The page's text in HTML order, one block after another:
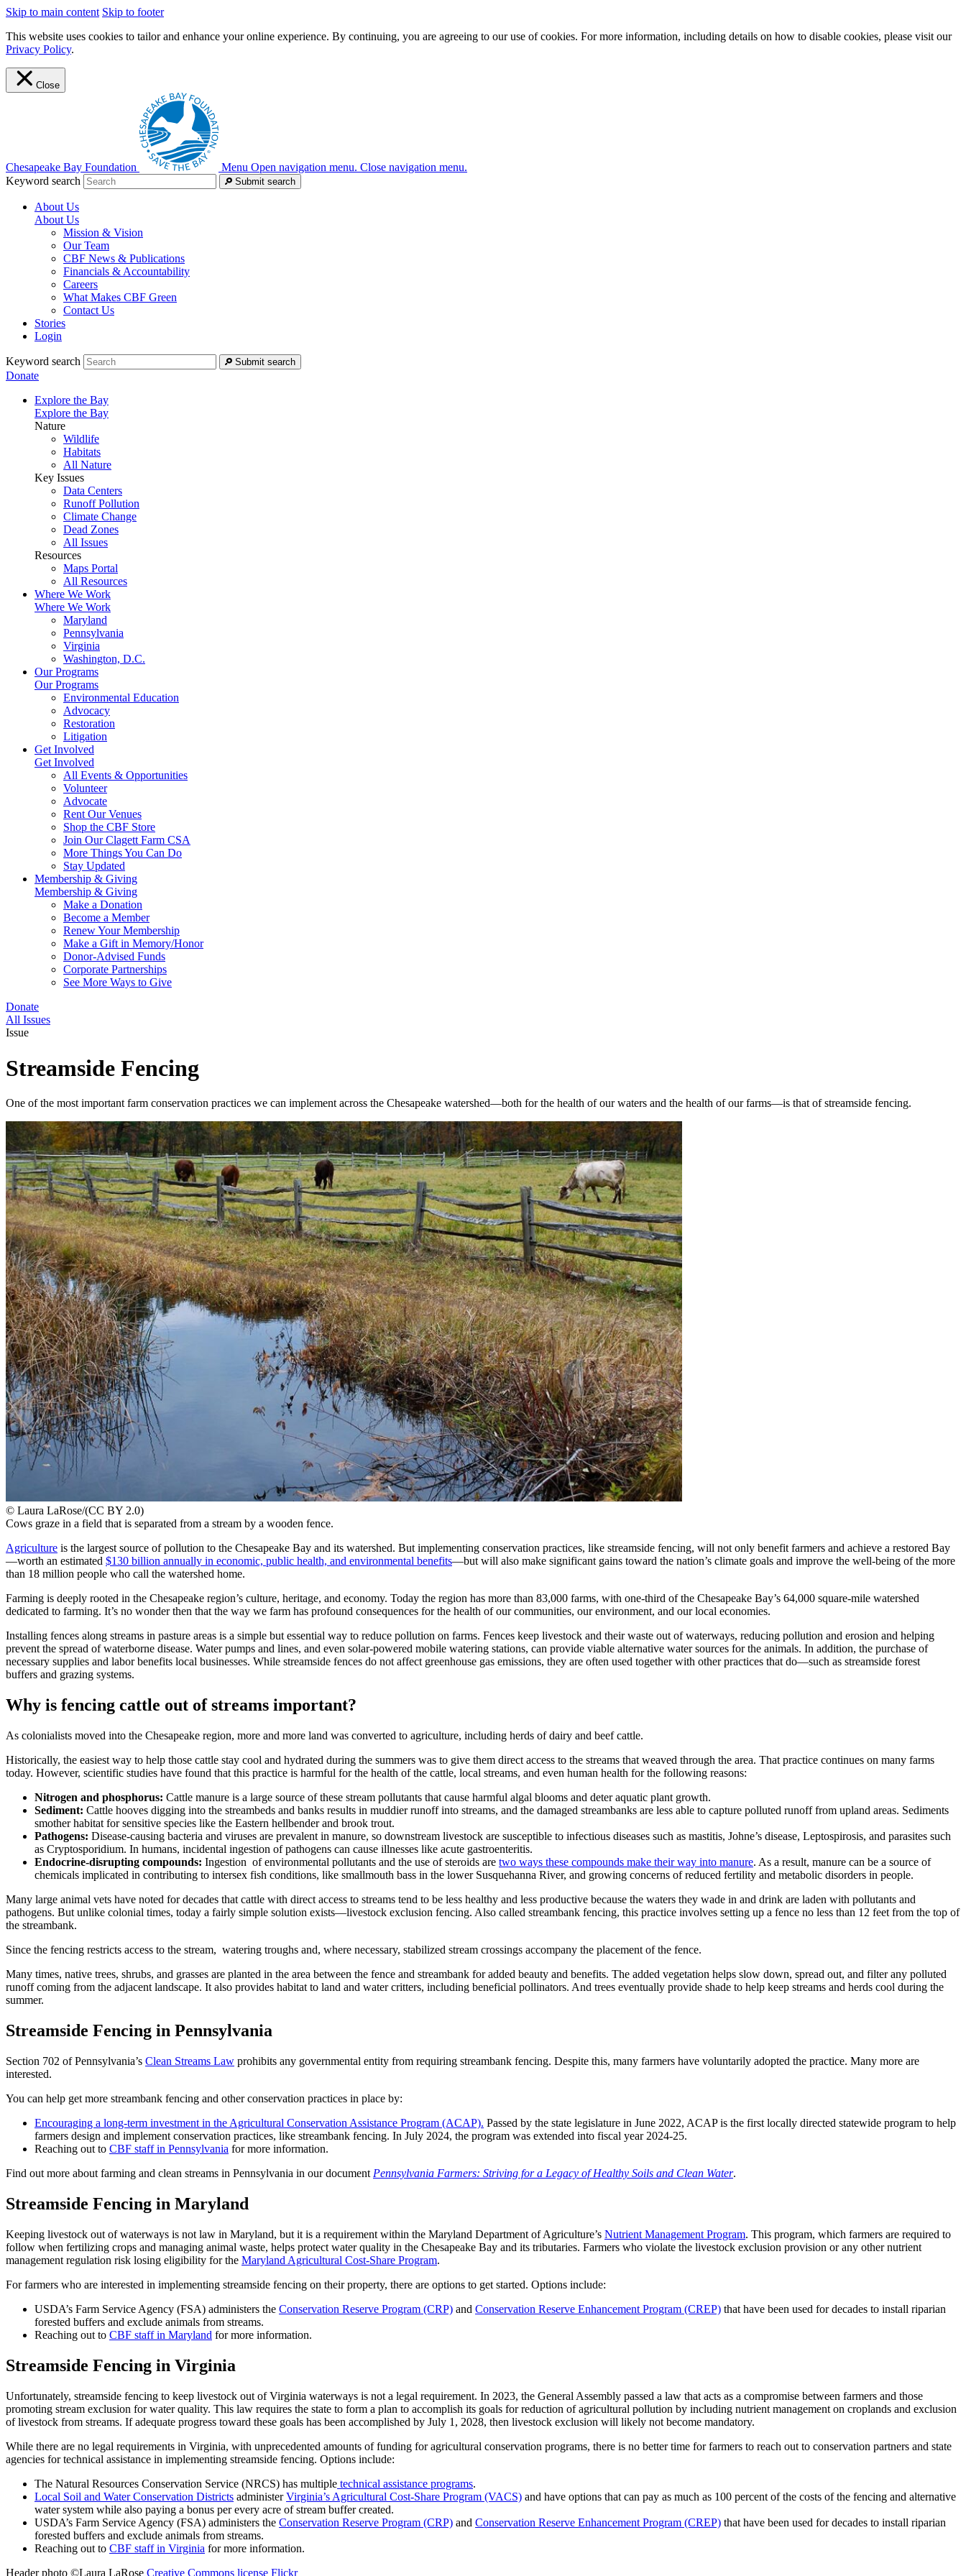
Skip to main content Skip to footer
This website uses cookies to tailor and enhance your online experience. By continuing, you are agreeing to our use of cookies. For more information, including details on how to disable cookies, please visit our
Privacy Policy.
Close
Chesapeake Bay Foundation Menu Open navigation menu. Close navigation menu.
Keyword search
Submit search
About Us
About Us
Mission & Vision
Our Team
CBF News & Publications
Financials & Accountability
Careers
What Makes CBF Green
Contact Us
Stories
Login
Keyword search Submit search
Donate
Explore the Bay
Explore the Bay
Nature
Wildlife
Habitats
All Nature
Key Issues
Data Centers
Runoff Pollution
Climate Change
Dead Zones
All Issues
Resources
Maps Portal
All Resources
Where We Work
Where We Work
Maryland
Pennsylvania
Virginia
Washington, D.C.
Our Programs
Our Programs
Environmental Education
Advocacy
Restoration
Litigation
Get Involved
Get Involved
All Events & Opportunities
Volunteer
Advocate
Rent Our Venues
Shop the CBF Store
Join Our Clagett Farm CSA
More Things You Can Do
Stay Updated
Membership & Giving
Membership & Giving
Make a Donation
Become a Member
Renew Your Membership
Make a Gift in Memory/Honor
Donor-Advised Funds
Corporate Partnerships
See More Ways to Give
Donate
All Issues
Issue
Streamside Fencing
One of the most important farm conservation practices we can implement across the Chesapeake watershed—both for the health of our waters and the health of our farms—is that of streamside fencing.
© Laura LaRose/(CC BY 2.0)
Cows graze in a field that is separated from a stream by a wooden fence.
Agriculture is the largest source of pollution to the Chesapeake Bay and its watershed. But implementing conservation practices, like streamside fencing, will not only benefit farmers and achieve a restored Bay
—worth an estimated $130 billion annually in economic, public health, and environmental benefits—but will also make significant gains toward the nation’s climate goals and improve the well-being of the more
than 18 million people who call the watershed home.
Farming is deeply rooted in the Chesapeake region’s culture, heritage, and economy. Today the region has more than 83,000 farms, with one-third of the Chesapeake Bay’s 64,000 square-mile watershed
dedicated to farming. It’s no wonder then that the way we farm has profound consequences for the health of our communities, our environment, and our local economies.
Installing fences along streams in pasture areas is a simple but essential way to reduce pollution on farms. Fences keep livestock and their waste out of waterways, reducing pollution and erosion and helping
prevent the spread of waterborne disease. Water pumps and lines, and even solar-powered mobile watering stations, can provide viable alternative water sources for the animals. In addition, the purchase of
necessary supplies and labor benefits local businesses. While streamside fences do not affect greenhouse gas emissions, they are often used together with other practices that do—such as streamside forest
buffers and grazing systems.
Why is fencing cattle out of streams important?
As colonialists moved into the Chesapeake region, more and more land was converted to agriculture, including herds of dairy and beef cattle.
Historically, the easiest way to help those cattle stay cool and hydrated during the summers was to give them direct access to the streams that weaved through the area. That practice continues on many farms
today. However, scientific studies have found that this practice is harmful for the health of the cattle, local streams, and even human health for the following reasons:
Nitrogen and phosphorus: Cattle manure is a large source of these stream pollutants that cause harmful algal blooms and deter aquatic plant growth.
Sediment: Cattle hooves digging into the streambeds and banks results in muddier runoff into streams, and the damaged streambanks are less able to capture polluted runoff from upland areas. Sediments
smother habitat for sensitive species like the Eastern hellbender and brook trout.
Pathogens: Disease-causing bacteria and viruses are prevalent in manure, so downstream livestock are susceptible to infectious diseases such as mastitis, Johne’s disease, Leptospirosis, and parasites such
as Cryptosporidium. In humans, incidental ingestion of pathogens can cause illnesses like acute gastroenteritis.
Endocrine-disrupting compounds: Ingestion of environmental pollutants and the use of steroids are two ways these compounds make their way into manure. As a result, manure can be a source of
chemicals implicated in contributing to intersex fish conditions, like smallmouth bass in the lower Susquehanna River, and growing concerns of reduced fertility and metabolic disorders in people.
Many large animal vets have noted for decades that cattle with direct access to streams tend to be less healthy and less productive because the waters they wade in and drink are laden with pollutants and
pathogens. But unlike colonial times, today a fairly simple solution exists—livestock exclusion fencing. Also called streambank fencing, this practice involves setting up a fence no less than 12 feet from the top of
the streambank.
Since the fencing restricts access to the stream, watering troughs and, where necessary, stabilized stream crossings accompany the placement of the fence.
Many times, native trees, shrubs, and grasses are planted in the area between the fence and streambank for added beauty and benefits. The added vegetation helps slow down, spread out, and filter any polluted
runoff coming from the adjacent landscape. It also provides habitat to land and water critters, including beneficial pollinators. And trees eventually provide shade to help keep streams and herds cool during the
summer.
Streamside Fencing in Pennsylvania
Section 702 of Pennsylvania’s Clean Streams Law prohibits any governmental entity from requiring streambank fencing. Despite this, many farmers have voluntarily adopted the practice. Many more are
interested.
You can help get more streambank fencing and other conservation practices in place by:
Encouraging a long-term investment in the Agricultural Conservation Assistance Program (ACAP). Passed by the state legislature in June 2022, ACAP is the first locally directed statewide program to help
farmers design and implement conservation practices, like streambank fencing. In July 2024, the program was extended into fiscal year 2024-25.
Reaching out to CBF staff in Pennsylvania for more information.
Find out more about farming and clean streams in Pennsylvania in our document Pennsylvania Farmers: Striving for a Legacy of Healthy Soils and Clean Water.
Streamside Fencing in Maryland
Keeping livestock out of waterways is not law in Maryland, but it is a requirement within the Maryland Department of Agriculture’s Nutrient Management Program. This program, which farmers are required to
follow when fertilizing crops and managing animal waste, helps protect water quality in the Chesapeake Bay and its tributaries. Farmers who violate the livestock exclusion provision or any other nutrient
management regulation risk losing eligibility for the Maryland Agricultural Cost-Share Program.
For farmers who are interested in implementing streamside fencing on their property, there are options to get started. Options include:
USDA’s Farm Service Agency (FSA) administers the Conservation Reserve Program (CRP) and Conservation Reserve Enhancement Program (CREP) that have been used for decades to install riparian
forested buffers and exclude animals from streams.
Reaching out to CBF staff in Maryland for more information.
Streamside Fencing in Virginia
Unfortunately, streamside fencing to keep livestock out of Virginia waterways is not a legal requirement. In 2023, the General Assembly passed a law that acts as a compromise between farmers and those
promoting stream exclusion for water quality. This law requires the state to form a plan to accomplish its goals for reduction of agricultural pollution by including nutrient management on croplands and exclusion
of livestock from streams. If adequate progress toward these goals has been accomplished by July 1, 2028, then livestock exclusion will likely not become mandatory.
While there are no legal requirements in Virginia, with unprecedented amounts of funding for agricultural conservation programs, there is no better time for farmers to reach out to conservation partners and state
agencies for technical assistance in implementing streamside fencing. Options include:
The Natural Resources Conservation Service (NRCS) has multiple technical assistance programs.
Local Soil and Water Conservation Districts administerVirginia’s Agricultural Cost-Share Program (VACS) and have options that can pay as much as 100 percent of the costs of the fencing and alternative
water system while also paying a bonus per every acre of stream buffer created.
USDA’s Farm Service Agency (FSA) administers the Conservation Reserve Program (CRP) and Conservation Reserve Enhancement Program (CREP) that have been used for decades to install riparian
forested buffers and exclude animals from streams.
Reaching out to CBF staff in Virginia for more information.
Header photo ©Laura LaRose Creative Commons license Flickr